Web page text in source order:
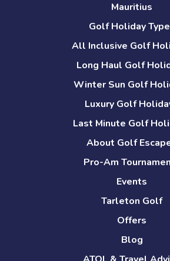
Mauritius
Golf Holiday
All Inclusive Golf
Long Haul Golf
Winter Sun Golf
Luxury Golf
Last Minute Golf
About Golf
Pro-Am
Events
Tarleton Golf
Offers
Blog